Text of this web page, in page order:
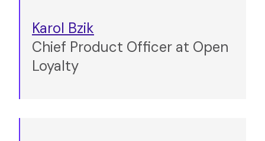
Karol Bzik
Chief Product Officer at Open
Loyalty